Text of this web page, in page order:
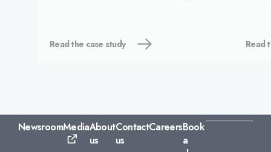
Read the case study
Read
NewsroomMediaAbout
us
Contact
us
CareersBook
a